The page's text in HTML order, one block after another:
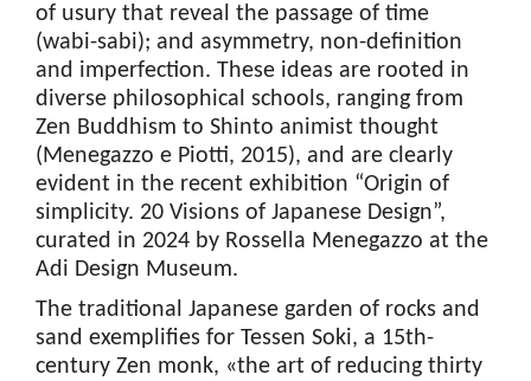
of usury that reveal the passage of time
(wabi-sabi); and asymmetry, non-definition
and imperfection. These ideas are rooted in
diverse philosophical schools, ranging from
Zen Buddhism to Shinto animist thought
(Menegazzo e Piotti, 2015), and are clearly
evident in the recent exhibition “Origin of
simplicity. 20 Visions of Japanese Design”,
curated in 2024 by Rossella Menegazzo at the
Adi Design Museum.
The traditional Japanese garden of rocks and
sand exemplifies for Tessen Soki, a 15th-
century Zen monk, «the art of reducing thirty